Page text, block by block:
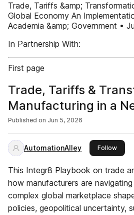
Trade, Tariffs &amp;
Global Economy An
Academia &amp; Government •
In Partnership With:
First page
Trade, Tariffs &
Manufacturing in a
Economy
Published on Jun 5, 2026
AutomationAlley Followthis
This Integr8 Playbook on trade
how manufacturers are
complex global marketplace
policies, geopolitical uncertainty,